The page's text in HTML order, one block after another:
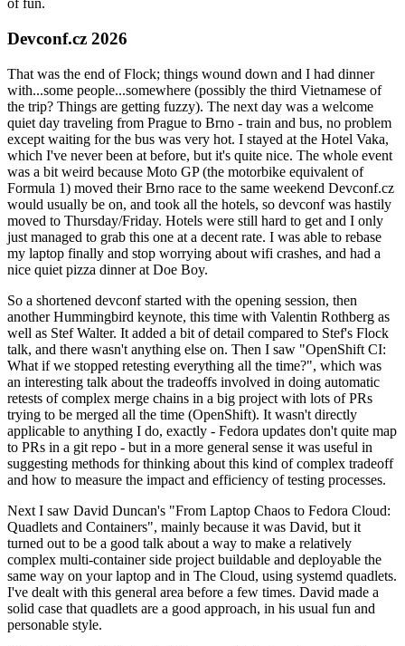
of fun.
Devconf.cz 2026
That was the end of Flock; things wound down and I had dinner
with...some people...somewhere (possibly the third Vietnamese of
the trip? Things are getting fuzzy). The next day was a welcome
quiet day traveling from Prague to Brno - train and bus, no problem
except waiting for the bus was very hot. I stayed at the Hotel Vaka,
which I've never been at before, but it's quite nice. The whole event
was a bit weird because Moto GP (the motorbike equivalent of
Formula 1) moved their Brno race to the same weekend Devconf.cz
would usually be on, and took all the hotels, so devconf was hastily
moved to Thursday/Friday. Hotels were still hard to get and I only
just managed to grab this one at a decent rate. I was able to rebase
my laptop finally and stop worrying about wifi crashes, and had a
nice quiet pizza dinner at Doe Boy.
So a shortened devconf started with the opening session, then
another Hummingbird keynote, this time with Valentin Rothberg as
well as Stef Walter. It added a bit of detail compared to Stef's Flock
talk, and there wasn't anything else on. Then I saw "OpenShift CI:
What if we stopped retesting everything all the time?", which was
an interesting talk about the tradeoffs involved in doing automatic
retests of complex merge chains in a big project with lots of PRs
trying to be merged all the time (OpenShift). It wasn't directly
applicable to anything I do, exactly - Fedora updates don't quite map
to PRs in a git repo - but in a more general sense it was useful in
suggesting methods for thinking about this kind of complex tradeoff
and how to measure the impact and efficiency of testing processes.
Next I saw David Duncan's "From Laptop Chaos to Fedora Cloud:
Quadlets and Containers", mainly because it was David, but it
turned out to be a good talk about a way to make a relatively
complex multi-container side project buildable and deployable the
same way on your laptop and in The Cloud, using systemd quadlets.
I've dealt with this general area before a few times. David made a
solid case that quadlets are a good approach, in his usual fun and
personable style.